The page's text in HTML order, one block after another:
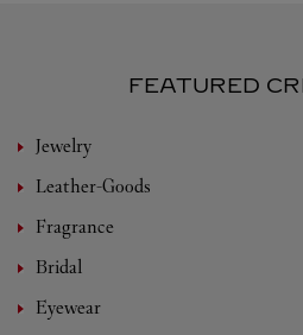
FEATURED
Jewelry
Leather-Goods
Fragrance
Bridal
Eyewear